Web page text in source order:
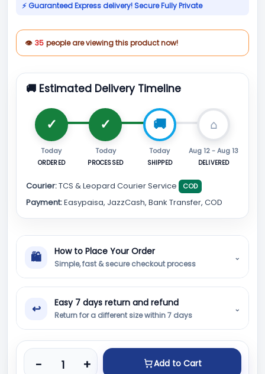
⚡ Guaranteed Express delivery! Secure Fully Private
👁 35 people are viewing this product now!
🚚 Estimated Delivery Timeline
Today
ORDERED
Today
PROCESSED
Today
SHIPPED
Aug 12 - Aug 13
DELIVERED
Courier:TCS & Leopard Courier Service COD
Payment:Easypaisa, JazzCash, Bank Transfer, COD
🛍 How to Place Your Order
Simple, fast & secure checkout process
⌄
↩ Easy 7 days return and refund
Return for a different size within 7 days
⌄
-
Product quantity
+ Add to Cart